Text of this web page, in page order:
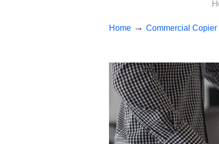
Home → Commercial Copier